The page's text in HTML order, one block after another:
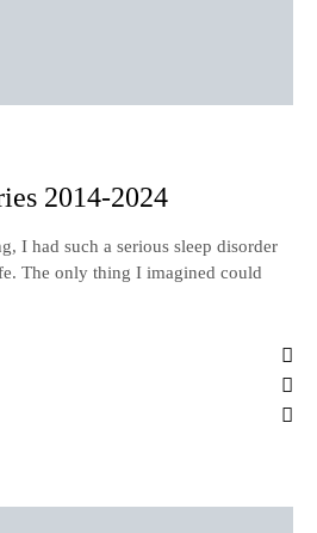
2014-2024
I had such a serious sleep disorder
The only thing I imagined could